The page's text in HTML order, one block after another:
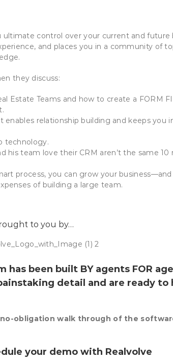
ultimate control over your current and future
and places you in a community of
they discuss:
Estate Teams and how to create a FORM
relationship building and keeps you
technology.
his team love their CRM aren’t the same 10
process, you can grow your
of building a large team.
to you by…
has been built BY agents FOR
detail and are ready to
obligation walk through of the
your demo with Realvolve